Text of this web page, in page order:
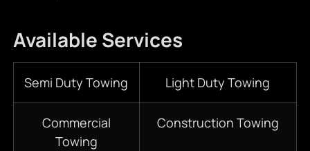
Available Services
Semi Duty Towing Light Duty Towing
Commercial
Towing
Construction Towing